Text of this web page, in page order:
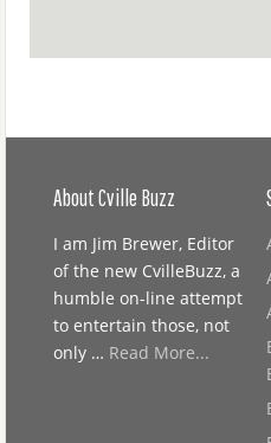
About Cville Buzz
I am Jim Brewer, Editor
of the new CvilleBuzz, a
humble on-line attempt
to entertain those, not
only … Read More...